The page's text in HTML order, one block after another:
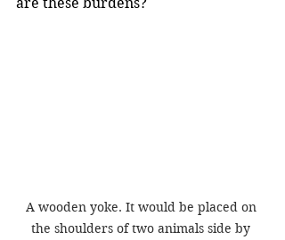
A wooden yoke. It would be placed on
the shoulders of two animals side by